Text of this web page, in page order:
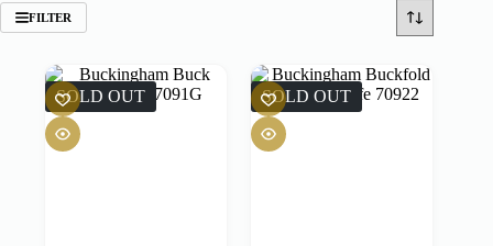
FILTER
SOLD OUT SOLD OUT